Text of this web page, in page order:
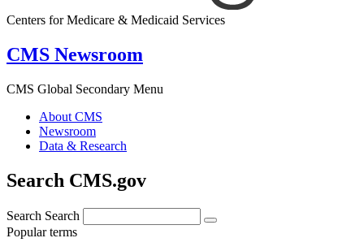
Centers for Medicare & Medicaid Services
CMS Newsroom
CMS Global Secondary Menu
About CMS
Newsroom
Data & Research
Search CMS.gov
Search Search
Popular terms